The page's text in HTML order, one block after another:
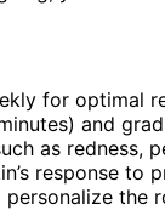
for optimal
and
as redness,
response to
the